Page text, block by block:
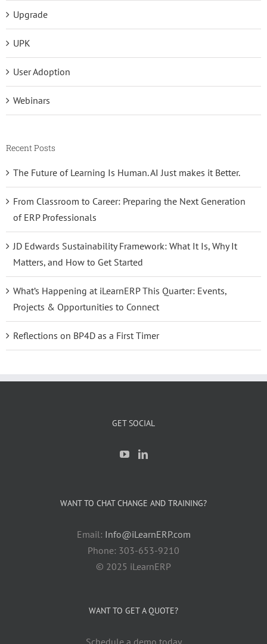
Upgrade
UPK
User Adoption
Webinars
Recent Posts
The Future of Learning Is Human. AI Just makes it Better.
From Classroom to Career: Preparing the Next Generation
of ERP Professionals
JD Edwards Sustainability Framework: What It Is, Why It
Matters, and How to Get Started
What’s Happening at iLearnERP This Quarter: Events,
Projects & Opportunities to Connect
Reflections on BP4D as a First Timer
GET SOCIAL
WANT TO CHAT CHANGE AND TRAINING?
Email: Info@iLearnERP.com
Phone: 303-653-9210
© 2025 iLearnERP
WANT TO GET A QUOTE?